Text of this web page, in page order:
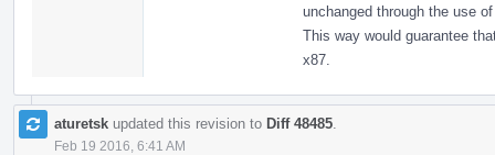
unchanged through the use
This way would guarantee
x87.
aturetsk updated this revision to Diff 48485
Feb 19 2016, 6:41 AM